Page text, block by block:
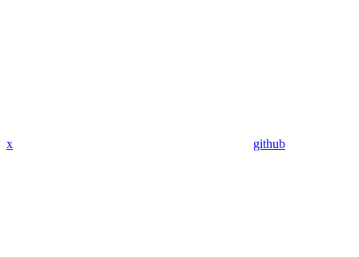
x github